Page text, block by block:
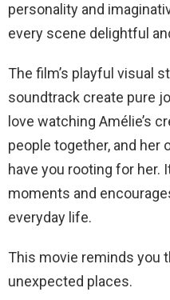
personality and
every scene delightful
The film’s playful visual
soundtrack create pure
love watching Amélie’s
people together, and her
have you rooting for her.
moments and
everyday life.
This movie reminds you
unexpected places.